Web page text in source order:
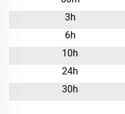
3h
6h
10h
24h
30h